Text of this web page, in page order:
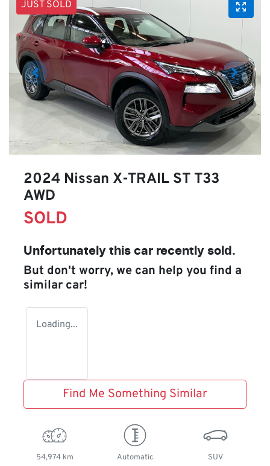
JUST SOLD
2024 Nissan X-TRAIL ST T33
AWD
SOLD
Unfortunately this car recently sold.
But don't worry, we can help you find a
similar car!
Loading...
Find Me Something Similar
54,974 km Automatic SUV